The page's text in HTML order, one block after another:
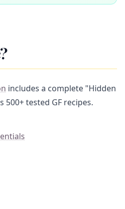
includes a complete "Hidden
500+ tested GF recipes.